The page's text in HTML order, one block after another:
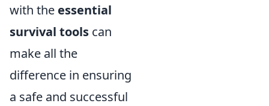
with the essential
survival tools can
make all the
difference in ensuring
a safe and successful